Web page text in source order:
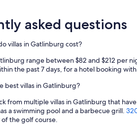
asked questions
villas in Gatlinburg cost?
range between $82 and $212 per
the past 7 days, for a hotel booking
best villas in Gatlinburg?
from multiple villas in Gatlinburg that
a swimming pool and a barbecue grill.
of the golf course.